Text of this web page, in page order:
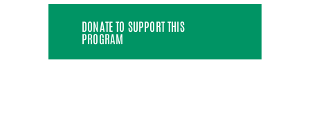
DONATE TO SUPPORT THIS
PROGRAM